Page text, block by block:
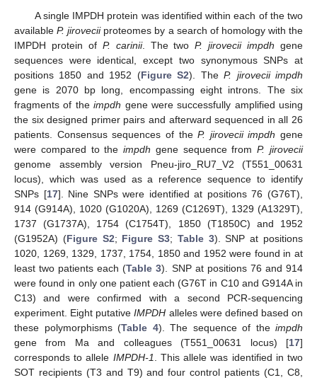
A single IMPDH protein was identified within each of the two
availableP. jiroveciiproteomes by a search of homology with the
IMPDH protein of P. carinii. The twoP. jirovecii impdh gene
sequences were identical, except two synonymous SNPs at
positions 1850 and 1952 (Figure S2). TheP. jirovecii impdh
gene is 2070 bp long, encompassing eight introns. The six
fragments of theimpdh gene were successfully amplified using
the six designed primer pairs and afterward sequenced in all 26
patients. Consensus sequences of theP. jirovecii impdh gene
were compared to theimpdh gene sequence fromP. jirovecii
genome assembly version Pneu-jiro_RU7_V2 (T551_00631
locus), which was used as a reference sequence to identify
SNPs [17]. Nine SNPs were identified at positions 76 (G76T),
914 (G914A), 1020 (G1020A), 1269 (C1269T), 1329 (A1329T),
1737 (G1737A), 1754 (C1754T), 1850 (T1850C) and 1952
(G1952A) (Figure S2; Figure S3; Table 3). SNP at positions
1020, 1269, 1329, 1737, 1754, 1850 and 1952 were found in at
least two patients each (Table 3). SNP at positions 76 and 914
were found in only one patient each (G76T in C10 and G914A in
C13) and were confirmed with a second PCR-sequencing
experiment. Eight putativeIMPDH alleles were defined based on
these polymorphisms (Table 4). The sequence of the impdh
gene from Ma and colleagues (T551_00631 locus) [17]
corresponds to allele IMPDH-1
. This allele was identified in two
SOT recipients (T3 and T9) and four control patients (C1, C8,